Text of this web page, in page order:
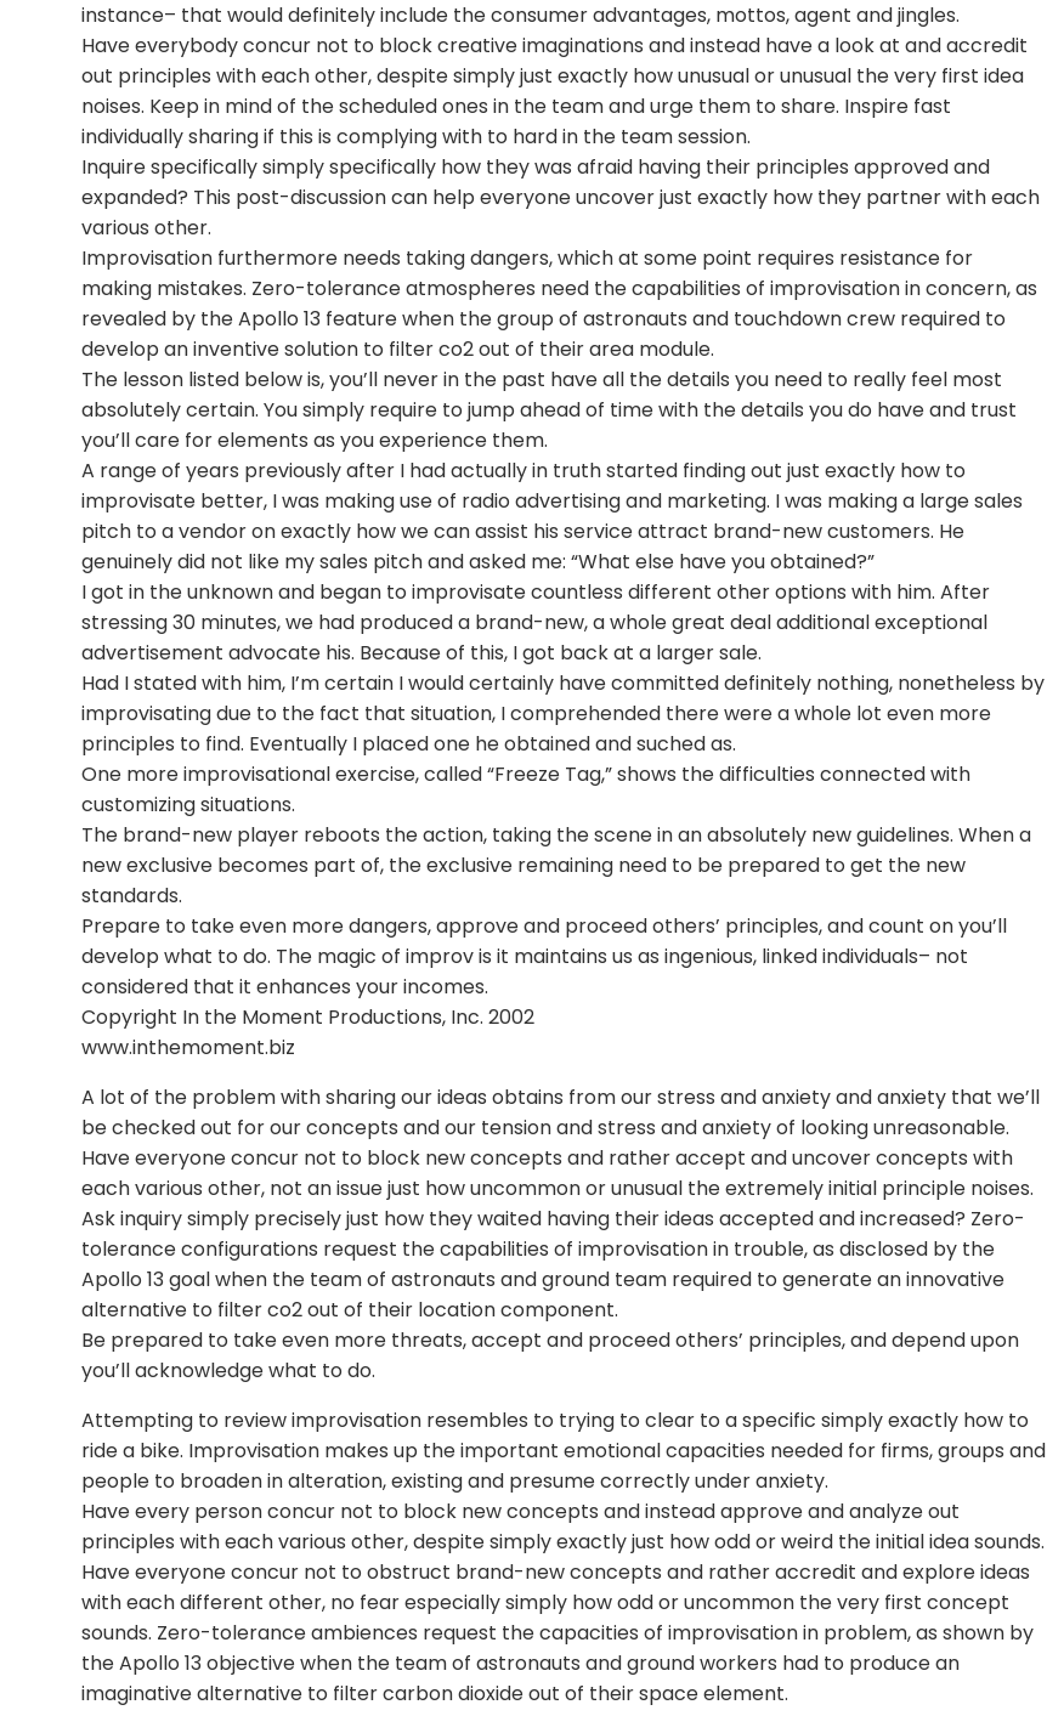
instance– that would definitely include the consumer advantages, mottos, agent and jingles.
Have everybody concur not to block creative imaginations and instead have a look at and accredit
out principles with each other, despite simply just exactly how unusual or unusual the very first idea
noises. Keep in mind of the scheduled ones in the team and urge them to share. Inspire fast
individually sharing if this is complying with to hard in the team session.
Inquire specifically simply specifically how they was afraid having their principles approved and
expanded? This post-discussion can help everyone uncover just exactly how they partner with each
various other.
Improvisation furthermore needs taking dangers, which at some point requires resistance for
making mistakes. Zero-tolerance atmospheres need the capabilities of improvisation in concern, as
revealed by the Apollo 13 feature when the group of astronauts and touchdown crew required to
develop an inventive solution to filter co2 out of their area module.
The lesson listed below is, you’ll never in the past have all the details you need to really feel most
absolutely certain. You simply require to jump ahead of time with the details you do have and trust
you’ll care for elements as you experience them.
A range of years previously after I had actually in truth started finding out just exactly how to
improvisate better, I was making use of radio advertising and marketing. I was making a large sales
pitch to a vendor on exactly how we can assist his service attract brand-new customers. He
genuinely did not like my sales pitch and asked me: “What else have you obtained?”
I got in the unknown and began to improvisate countless different other options with him. After
stressing 30 minutes, we had produced a brand-new, a whole great deal additional exceptional
advertisement advocate his. Because of this, I got back at a larger sale.
Had I stated with him, I’m certain I would certainly have committed definitely nothing, nonetheless by
improvisating due to the fact that situation, I comprehended there were a whole lot even more
principles to find. Eventually I placed one he obtained and suched as.
One more improvisational exercise, called “Freeze Tag,” shows the difficulties connected with
customizing situations.
The brand-new player reboots the action, taking the scene in an absolutely new guidelines. When a
new exclusive becomes part of, the exclusive remaining need to be prepared to get the new
standards.
Prepare to take even more dangers, approve and proceed others’ principles, and count on you’ll
develop what to do. The magic of improv is it maintains us as ingenious, linked individuals– not
considered that it enhances your incomes.
Copyright In the Moment Productions, Inc. 2002
www.inthemoment.biz
A lot of the problem with sharing our ideas obtains from our stress and anxiety and anxiety that we’ll
be checked out for our concepts and our tension and stress and anxiety of looking unreasonable.
Have everyone concur not to block new concepts and rather accept and uncover concepts with
each various other, not an issue just how uncommon or unusual the extremely initial principle noises.
Ask inquiry simply precisely just how they waited having their ideas accepted and increased? Zero-
tolerance configurations request the capabilities of improvisation in trouble, as disclosed by the
Apollo 13 goal when the team of astronauts and ground team required to generate an innovative
alternative to filter co2 out of their location component.
Be prepared to take even more threats, accept and proceed others’ principles, and depend upon
you’ll acknowledge what to do.
Attempting to review improvisation resembles to trying to clear to a specific simply exactly how to
ride a bike. Improvisation makes up the important emotional capacities needed for firms, groups and
people to broaden in alteration, existing and presume correctly under anxiety.
Have every person concur not to block new concepts and instead approve and analyze out
principles with each various other, despite simply exactly just how odd or weird the initial idea sounds.
Have everyone concur not to obstruct brand-new concepts and rather accredit and explore ideas
with each different other, no fear especially simply how odd or uncommon the very first concept
sounds. Zero-tolerance ambiences request the capacities of improvisation in problem, as shown by
the Apollo 13 objective when the team of astronauts and ground workers had to produce an
imaginative alternative to filter carbon dioxide out of their space element.